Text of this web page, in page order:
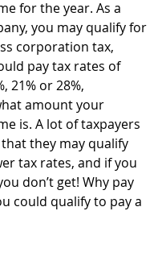
for the year. As a
you may qualify for
corporation tax,
pay tax rates of
21% or 28%,
amount your
is. A lot of taxpayers
that they may qualify
tax rates, and if you
don’t get! Why pay
could qualify to pay a